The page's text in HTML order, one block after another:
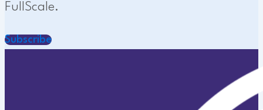
FullScale.
Subscribe